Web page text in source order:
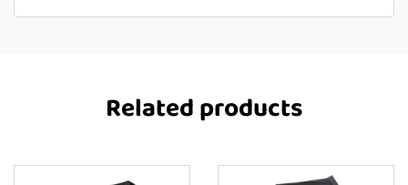
Related products